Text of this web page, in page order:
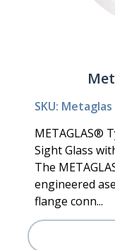
SKU:
METAGLAS®
Sight Glass
The
engineered
flange conn...